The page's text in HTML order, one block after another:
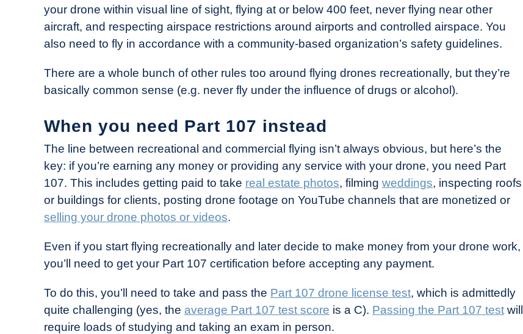
your drone within visual line of sight, flying at or below 400 feet, never flying near other
aircraft, and respecting airspace restrictions around airports and controlled airspace. You
also need to fly in accordance with a community-based organization’s safety guidelines.
There are a whole bunch of other rules too around flying drones recreationally, but they’re
basically common sense (e.g. never fly under the influence of drugs or alcohol).
When you need Part 107 instead
The line between recreational and commercial flying isn’t always obvious, but here’s the
key: if you’re earning any money or providing any service with your drone, you need Part
107. This includes getting paid to take real estate photos, filming weddings, inspecting roofs
or buildings for clients, posting drone footage on YouTube channels that are monetized or
selling your drone photos or videos.
Even if you start flying recreationally and later decide to make money from your drone work,
you’ll need to get your Part 107 certification before accepting any payment.
To do this, you’ll need to take and pass the Part 107 drone license test, which is admittedly
quite challenging (yes, the average Part 107 test score is a C). Passing the Part 107 test will
require loads of studying and taking an exam in person.